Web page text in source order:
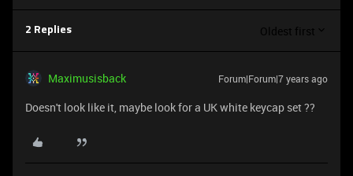
2 Replies Oldest first
Maximusisback Forum|Forum|7 years ago
Doesn't look like it, maybe look for a UK white keycap set ??